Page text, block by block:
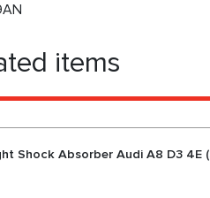
items
Shock Absorber Audi A8 D3 4E